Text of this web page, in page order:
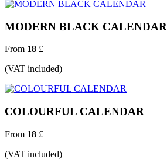
MODERN BLACK CALENDAR
From 18 £
(VAT included)
COLOURFUL CALENDAR
From 18 £
(VAT included)